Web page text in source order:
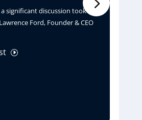
a significant discussion took
Ford, Founder & CEO
I